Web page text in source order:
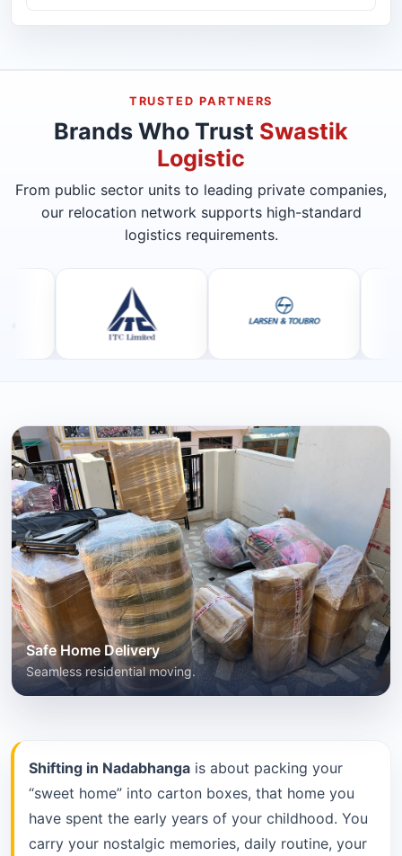
TRUSTED PARTNERS
Brands Who Trust Swastik
Logistic
From public sector units to leading private companies,
our relocation network supports high-standard
logistics requirements.
Shifting in Nadabhanga is about packing your
“sweet home” into carton boxes, that home you
have spent the early years of your childhood. You
carry your nostalgic memories, daily routine, your
Safe Home Delivery
Seamless residential moving.